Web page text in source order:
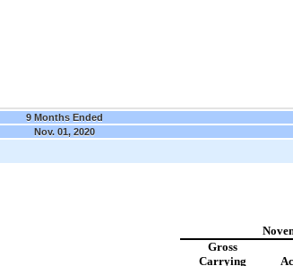
9 Months Ended
Nov. 01, 2020
Gross
Carrying